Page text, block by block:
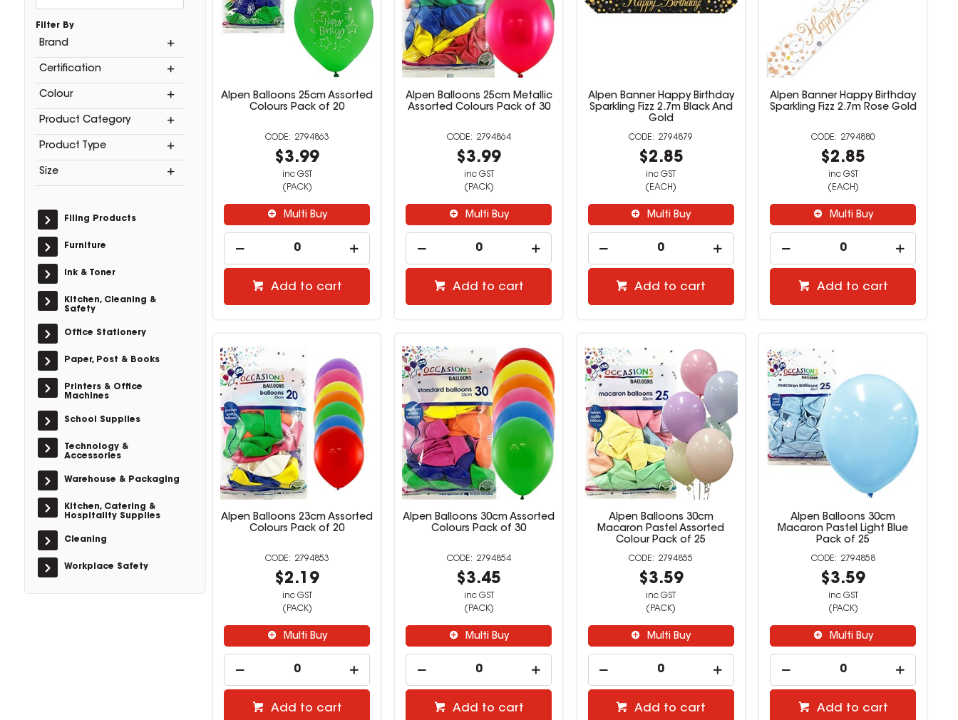
Filter By
Brand
Certification
Colour
Product Category
Product Type
Size
Filing Products
Furniture
Ink & Toner
Kitchen, Cleaning &
Safety
Office Stationery
Paper, Post & Books
Printers & Office
Machines
School Supplies
Technology &
Accessories
Warehouse & Packaging
Kitchen, Catering &
Hospitality Supplies
Cleaning
Workplace Safety
Alpen Balloons 25cm Assorted
Colours Pack of 20
2794863
$3.99
inc GST
(PACK)
Multi Buy
Add to cart
Alpen Balloons 25cm Metallic
Assorted Colours Pack of 30
2794864
$3.99
inc GST
(PACK)
Multi Buy
Add to cart
Alpen Banner Happy Birthday
Sparkling Fizz 2.7m Black And
Gold
2794879
$2.85
inc GST
(EACH)
Multi Buy
Add to cart
Alpen Banner Happy Birthday
Sparkling Fizz 2.7m Rose Gold
2794880
$2.85
inc GST
(EACH)
Multi Buy
Add to cart
Alpen Balloons 23cm Assorted
Colours Pack of 20
2794853
$2.19
inc GST
(PACK)
Multi Buy
Add to cart
Alpen Balloons 30cm Assorted
Colours Pack of 30
2794854
$3.45
inc GST
(PACK)
Multi Buy
Add to cart
Alpen Balloons 30cm
Macaron Pastel Assorted
Colour Pack of 25
2794855
$3.59
inc GST
(PACK)
Multi Buy
Add to cart
Alpen Balloons 30cm
Macaron Pastel Light Blue
Pack of 25
2794858
$3.59
inc GST
(PACK)
Multi Buy
Add to cart